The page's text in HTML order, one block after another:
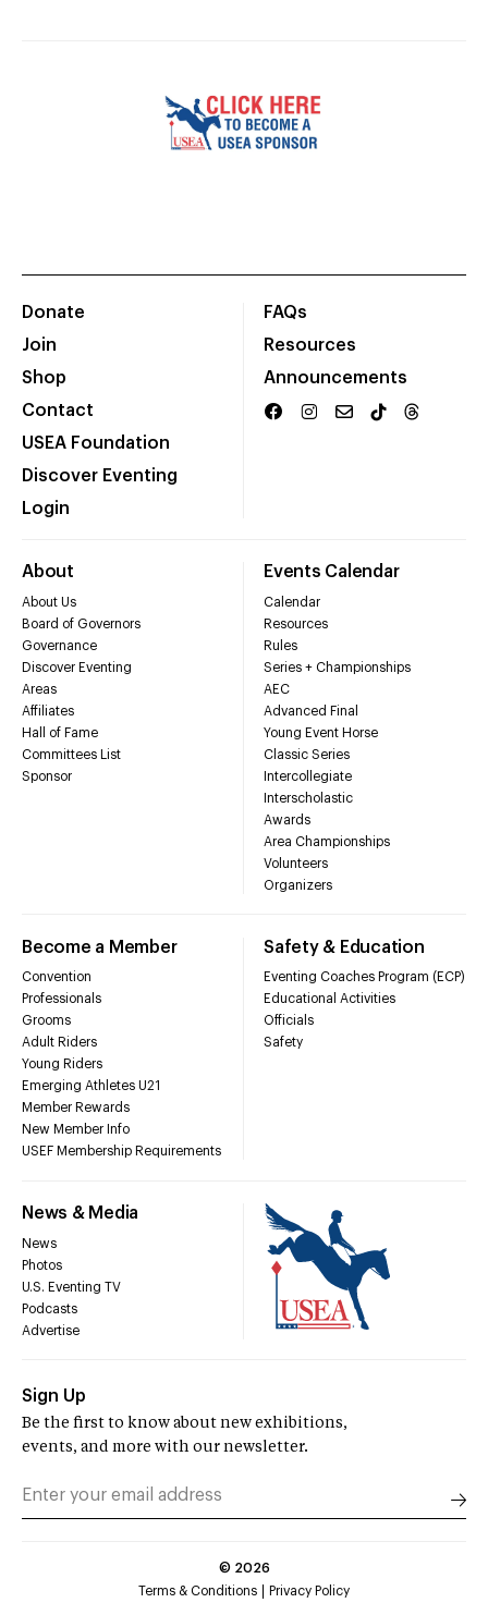
Donate
Join
Shop
Contact
USEA Foundation
Discover Eventing
Login
FAQs
Resources
Announcements
About
About Us
Board of Governors
Governance
Discover Eventing
Areas
Affiliates
Hall of Fame
Committees List
Sponsor
Events Calendar
Calendar
Resources
Rules
Series + Championships
AEC
Advanced Final
Young Event Horse
Classic Series
Intercollegiate
Interscholastic
Awards
Area Championships
Volunteers
Organizers
Become a Member
Convention
Professionals
Grooms
Adult Riders
Young Riders
Emerging Athletes U21
Member Rewards
New Member Info
USEF Membership Requirements
Safety & Education
Eventing Coaches Program (ECP)
Educational Activities
Officials
Safety
News & Media
News
Photos
U.S. Eventing TV
Podcasts
Advertise
Sign Up
Be the first to know about new exhibitions,
events, and more with our newsletter.
© 2026
Terms & Conditions
Privacy Policy